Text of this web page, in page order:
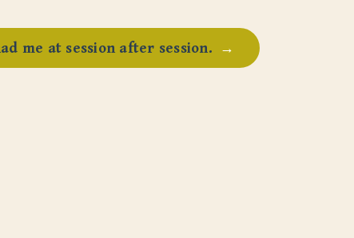
me at session after session.